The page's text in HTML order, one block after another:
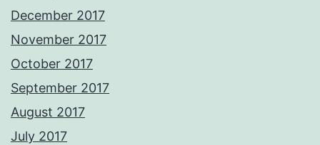
December 2017
November 2017
October 2017
September 2017
August 2017
July 2017